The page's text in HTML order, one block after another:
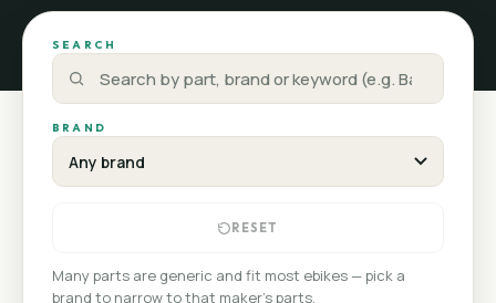
SEARCH
BRAND
RESET
Many parts are generic and fit most ebikes — pick a
brand to narrow to that maker's parts.